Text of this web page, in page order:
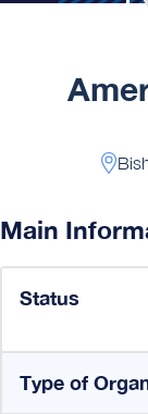
Main
Status
Type of